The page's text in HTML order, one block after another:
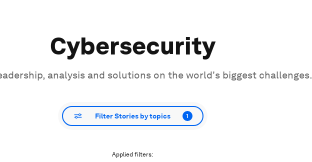
Cybersecurity
analysis and solutions on the world's biggest challenges.
Filter Stories by topics 1
Applied filters: